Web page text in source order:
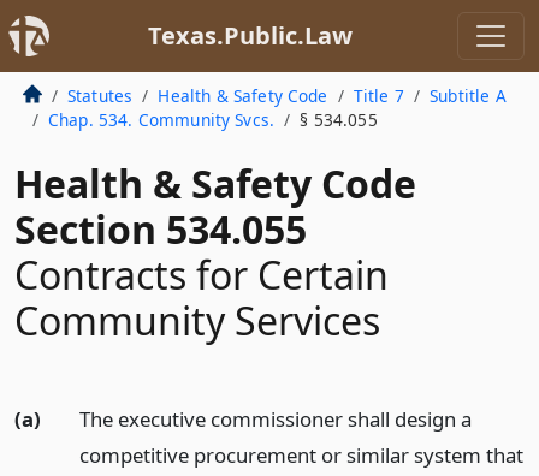
Texas.Public.Law
Statutes Health & Safety Code Title 7
Subtitle A
Chap. 534. Community Svcs.
§ 534.055
Health & Safety Code
Section 534.055
Contracts for Certain
Community Services
(a)
The executive commissioner shall design a
competitive procurement or similar system that